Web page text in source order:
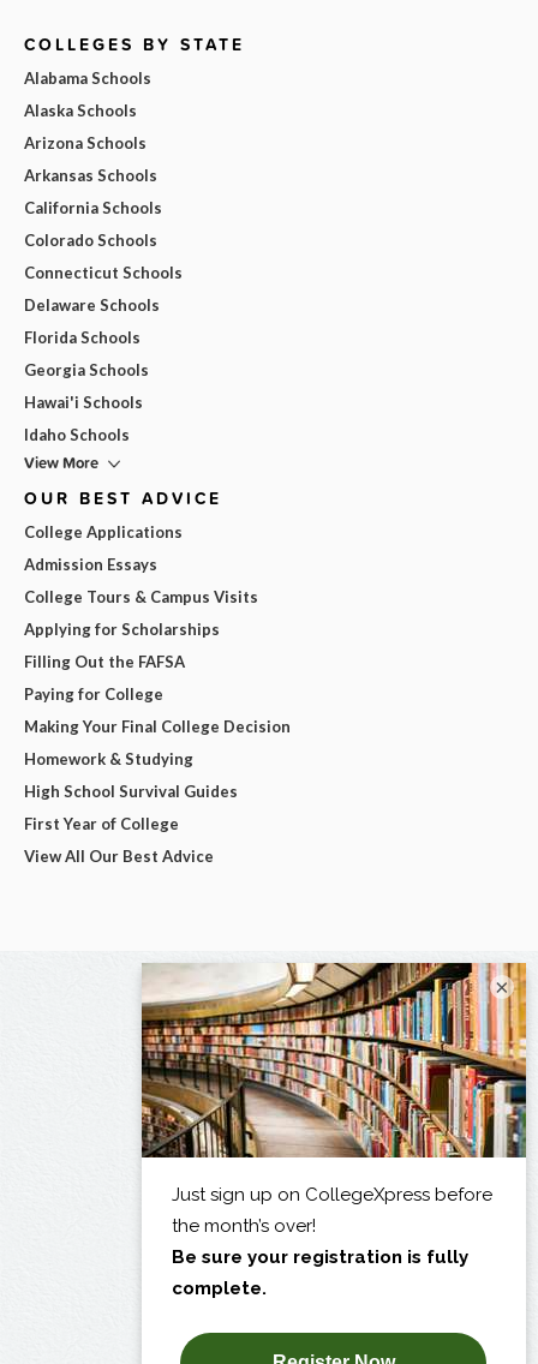
COLLEGES BY STATE
Alabama Schools
Alaska Schools
Arizona Schools
Arkansas Schools
California Schools
Colorado Schools
Connecticut Schools
Delaware Schools
Florida Schools
Georgia Schools
Hawai'i Schools
Idaho Schools
View More
OUR BEST ADVICE
College Applications
Admission Essays
College Tours & Campus Visits
Applying for Scholarships
Filling Out the FAFSA
Paying for College
Making Your Final College Decision
Homework & Studying
High School Survival Guides
First Year of College
View All Our Best Advice
×